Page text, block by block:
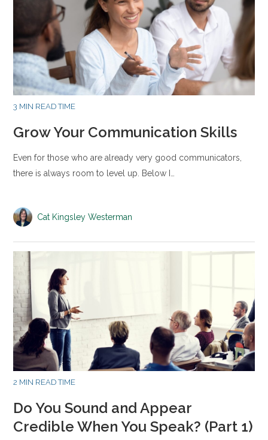
3 MIN READ TIME
Grow Your Communication Skills
Even for those who are already very good communicators,
there is always room to level up. Below I…
Cat Kingsley Westerman
2 MIN READ TIME
Do You Sound and Appear
Credible When You Speak? (Part 1)